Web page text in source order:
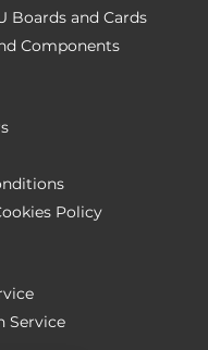
Boards and Cards
Сomponents
Policy
Service